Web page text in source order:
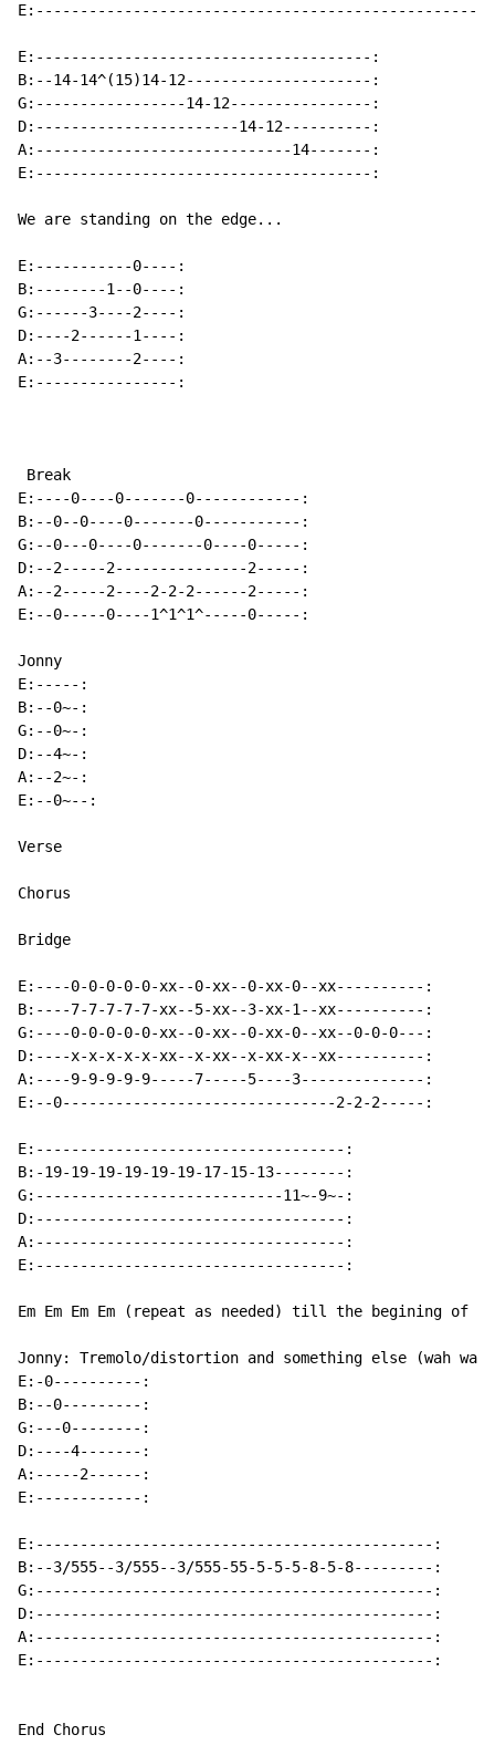
E:--------------------------------------:
B:--14-14^(15)14-12---------------------:
G:-----------------14-12----------------:
D:-----------------------14-12----------:
A:-----------------------------14-------:
E:--------------------------------------:
We are standing on the edge...
E:-----------0----:
B:--------1--0----:
G:------3----2----:
D:----2------1----:
A:--3--------2----:
E:----------------:
Break
E:----0----0-------0------------:
B:--0--0----0-------0-----------:
G:--0---0----0-------0----0-----:
D:--2-----2---------------2-----:
A:--2-----2----2-2-2------2-----:
E:--0-----0----1^1^1^-----0-----:
Jonny
E:-----:
B:--0~-:
G:--0~-:
D:--4~-:
A:--2~-:
E:--0~--:
Verse
Chorus
Bridge
E:----0-0-0-0-0-xx--0-xx--0-xx-0--xx----------:
B:----7-7-7-7-7-xx--5-xx--3-xx-1--xx----------:
G:----0-0-0-0-0-xx--0-xx--0-xx-0--xx--0-0-0---:
D:----x-x-x-x-x-xx--x-xx--x-xx-x--xx----------:
A:----9-9-9-9-9-----7-----5----3--------------:
E:--0-------------------------------2-2-2-----:
E:-----------------------------------:
B:-19-19-19-19-19-19-17-15-13--------:
G:----------------------------11~-9~-:
D:-----------------------------------:
A:-----------------------------------:
E:-----------------------------------:
Em Em Em Em (repeat as needed) till the begining of
Jonny: Tremolo/distortion and something else (wah
E:-0----------:
B:--0---------:
G:---0--------:
D:----4-------:
A:-----2------:
E:------------:
E:---------------------------------------------:
B:--3/555--3/555--3/555-55-5-5-5-8-5-8---------:
G:---------------------------------------------:
D:---------------------------------------------:
A:---------------------------------------------:
E:---------------------------------------------:
End Chorus